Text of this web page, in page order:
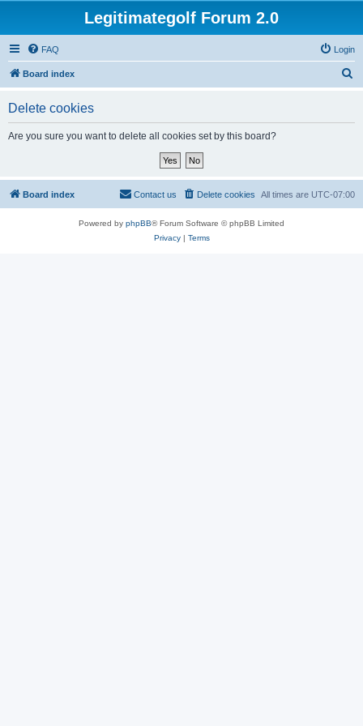
Legitimategolf Forum 2.0
FAQ Login
Board index
Delete cookies
Are you sure you want to delete all cookies set by this board?
Board index All times are UTC-07:00
Delete cookies
Contact us
Powered by phpBB® Forum Software © phpBB Limited
Privacy| Terms